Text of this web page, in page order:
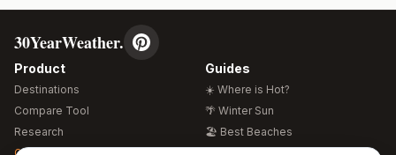
30YearWeather.
Product
Destinations
Compare Tool
Research
Guides
☀️ Where is Hot?
🌴 Winter Sun
🏖️ Best Beaches